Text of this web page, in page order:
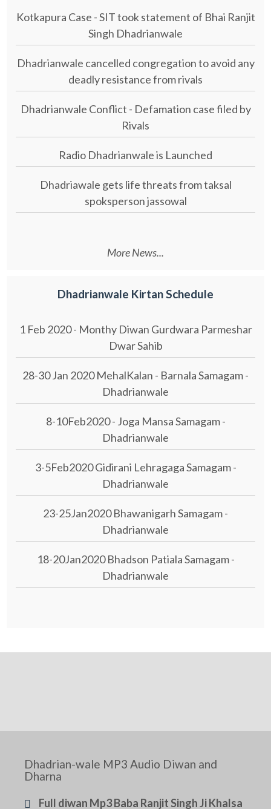
Kotkapura Case - SIT took statement of Bhai Ranjit
Singh Dhadrianwale
Dhadrianwale cancelled congregation to avoid any
deadly resistance from rivals
Dhadrianwale Conflict - Defamation case filed by
Rivals
Radio Dhadrianwale is Launched
Dhadriawale gets life threats from taksal
spoksperson jassowal
More News...
Dhadrianwale Kirtan Schedule
1 Feb 2020 - Monthy Diwan Gurdwara Parmeshar
Dwar Sahib
28-30 Jan 2020 MehalKalan - Barnala Samagam -
Dhadrianwale
8-10Feb2020 - Joga Mansa Samagam -
Dhadrianwale
3-5Feb2020 Gidirani Lehragaga Samagam -
Dhadrianwale
23-25Jan2020 Bhawanigarh Samagam -
Dhadrianwale
18-20Jan2020 Bhadson Patiala Samagam -
Dhadrianwale
Dhadrian-wale MP3 Audio Diwan and
Dharna
Full diwan Mp3 Baba Ranjit Singh Ji Khalsa